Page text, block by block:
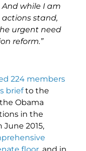
while I am
stand,
urgent need
reform.”
224 members
briefto the
Obama
in the
June 2015,